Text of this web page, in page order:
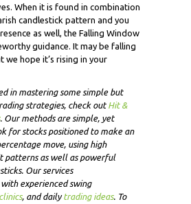
When it is found in combination
candlestick pattern and you
as well, the Falling Window
guidance. It may be falling
we hope it’s rising in your
in mastering some simple but
strategies, check out Hit &
. Our methods are simple, yet
for stocks positioned to make an
move, using high
patterns as well as powerful
Our services
experienced swing
, and dailytrading ideas. To